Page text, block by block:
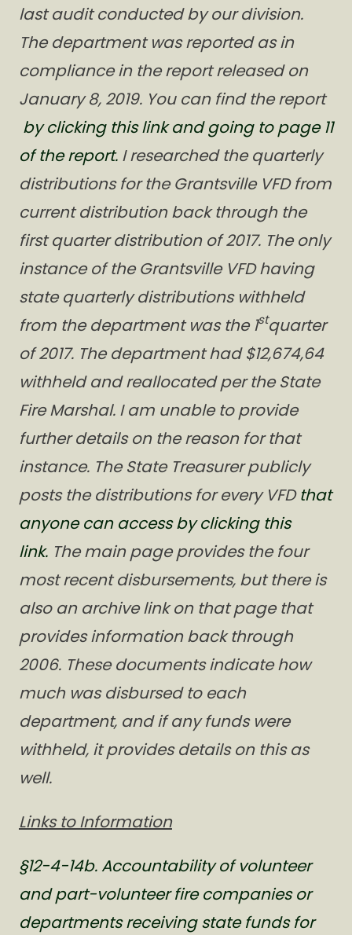
last audit conducted by our division.
The department was reported as in
compliance in the report released on
January 8, 2019. You can find the report
by clicking this link and going to page 11
of the report.I researched the quarterly
distributions for the Grantsville VFD from
current distribution back through the
first quarter distribution of 2017. The only
instance of the Grantsville VFD having
state quarterly distributions withheld
from the department was the 1stquarter
of 2017. The department had $12,674,64
withheld and reallocated per the State
Fire Marshal. I am unable to provide
further details on the reason for that
instance. The State Treasurer publicly
posts the distributions for every VFDthat
anyone can access by clicking this
link.The main page provides the four
most recent disbursements, but there is
also an archive link on that page that
provides information back through
2006. These documents indicate how
much was disbursed to each
department, and if any funds were
withheld, it provides details on this as
well.
Links to Information
§12-4-14b. Accountability of volunteer
and part-volunteer fire companies or
departments receiving state funds for